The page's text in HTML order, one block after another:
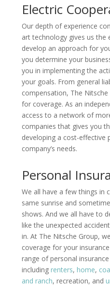
Electric
Our depth of experience
art technology gives us the
develop an approach for
you determine your
you in implementing the
your goals. From general
compensation, The
for coverage. As an
access to a network of
companies that gives you
developing a cost-effective
company’s needs.
Personal
We all have a few things in
same sunrise and
shows. And we all have to
like the unexpected
in. At The Nitsche Group,
coverage for your
range of personal
including renters, home,
and ranch, recreation, and